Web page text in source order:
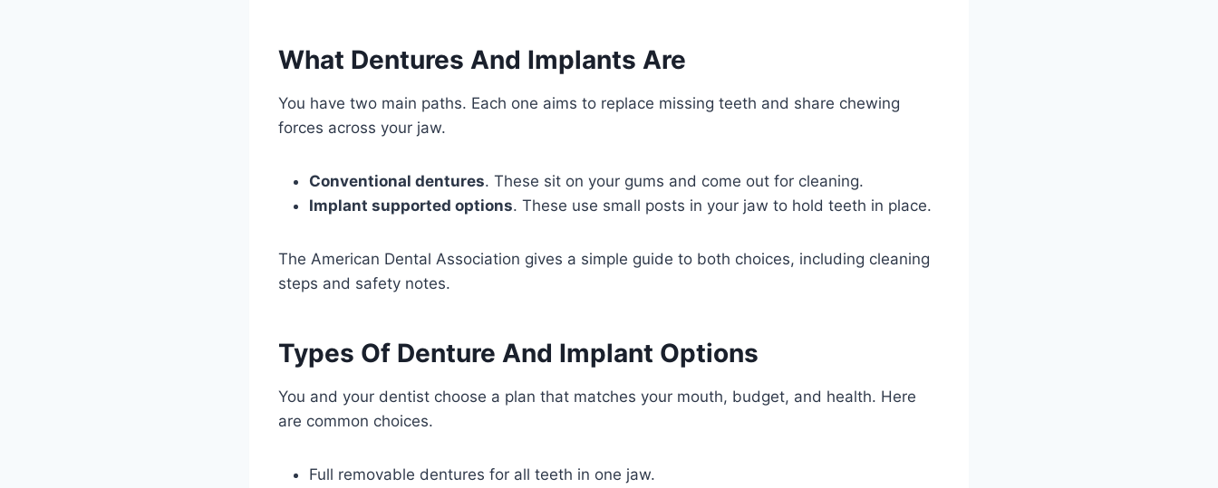
What Dentures And Implants Are
You have two main paths. Each one aims to replace missing teeth and share chewing
forces across your jaw.
Conventional dentures. These sit on your gums and come out for cleaning.
Implant supported options. These use small posts in your jaw to hold teeth in place.
The American Dental Association gives a simple guide to both choices, including cleaning
steps and safety notes.
Types Of Denture And Implant Options
You and your dentist choose a plan that matches your mouth, budget, and health. Here
are common choices.
Full removable dentures for all teeth in one jaw.